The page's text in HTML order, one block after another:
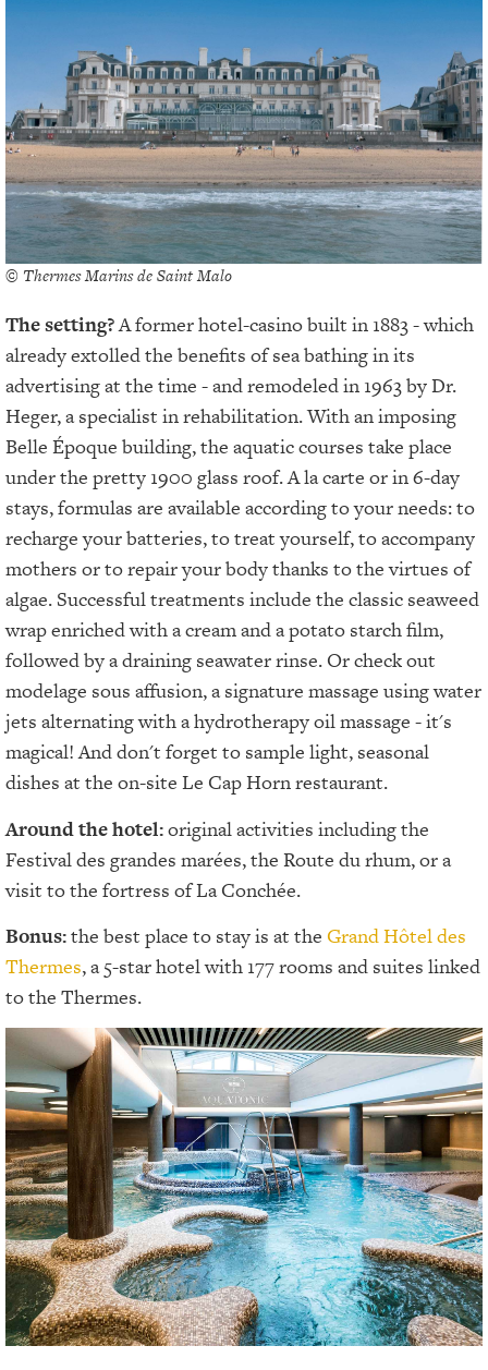
© Thermes Marins de Saint Malo
The setting?A former hotel-casino built in 1883 - which
already extolled the benefits of sea bathing in its
advertising at the time - and remodeled in 1963 by Dr.
Heger, a specialist in rehabilitation. With an imposing
Belle Époque building, the aquatic courses take place
under the pretty 1900 glass roof. A la carte or in 6-day
stays, formulas are available according to your needs: to
recharge your batteries, to treat yourself, to accompany
mothers or to repair your body thanks to the virtues of
algae. Successful treatments include the classic seaweed
wrap enriched with a cream and a potato starch film,
followed by a draining seawater rinse. Or check out
modelage sous affusion, a signature massage using water
jets alternating with a hydrotherapy oil massage - it's
magical! And don't forget to sample light, seasonal
dishes at the on-site Le Cap Horn restaurant.
Around the hotel:original activities including the
Festival des grandes marées, the Route du rhum, or a
visit to the fortress of La Conchée.
Bonus:the best place to stay is at the Grand Hôtel des
Thermes, a 5-star hotel with 177 rooms and suites linked
to the Thermes.